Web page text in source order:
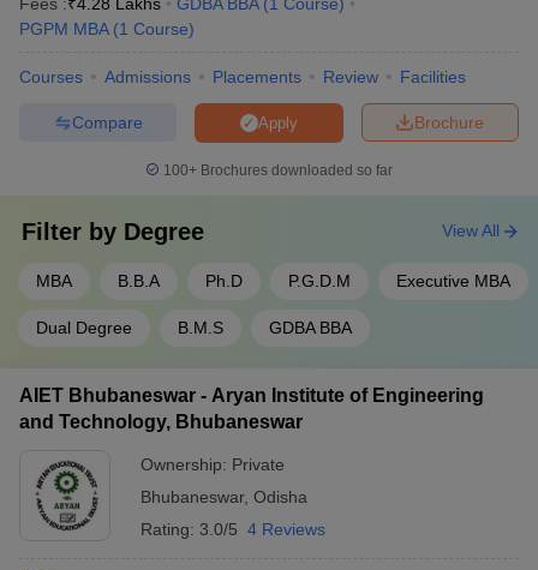
PGPM MBA (1 Course)
Courses Admissions Placements Review Facilities
Brochure
Apply
Compare
100+ Brochures downloaded so far
Filter by Degree
MBA B.B.A Ph.D P.G.D.M Executive MBA
Dual Degree B.M.S GDBA BBA
View All
AIET Bhubaneswar - Aryan Institute of Engineering
and Technology, Bhubaneswar
Ownership: Private
Bhubaneswar, Odisha
Rating: 3.0/5 4 Reviews